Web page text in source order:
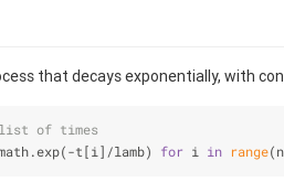
that decays exponentially, with
of times
t[i]/lamb) for i in range